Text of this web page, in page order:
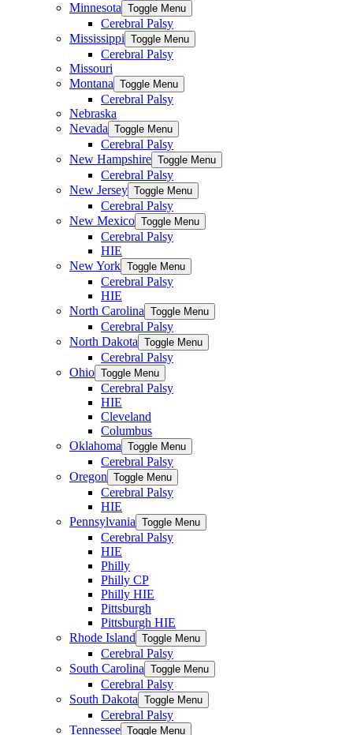
Minnesota Toggle Menu
Cerebral Palsy
Mississippi Toggle Menu
Cerebral Palsy
Missouri
Montana Toggle Menu
Cerebral Palsy
Nebraska
Nevada Toggle Menu
Cerebral Palsy
New Hampshire Toggle Menu
Cerebral Palsy
New Jersey Toggle Menu
Cerebral Palsy
New Mexico Toggle Menu
Cerebral Palsy
HIE
New York Toggle Menu
Cerebral Palsy
HIE
North Carolina Toggle Menu
Cerebral Palsy
North Dakota Toggle Menu
Cerebral Palsy
Ohio Toggle Menu
Cerebral Palsy
HIE
Cleveland
Columbus
Oklahoma Toggle Menu
Cerebral Palsy
Oregon Toggle Menu
Cerebral Palsy
HIE
Pennsylvania Toggle Menu
Cerebral Palsy
HIE
Philly
Philly CP
Philly HIE
Pittsburgh
Pittsburgh HIE
Rhode Island Toggle Menu
Cerebral Palsy
South Carolina Toggle Menu
Cerebral Palsy
South Dakota Toggle Menu
Cerebral Palsy
Tennessee Toggle Menu